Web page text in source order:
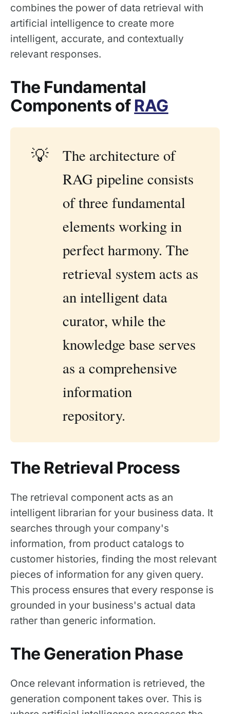
combines the power of data retrieval with
artificial intelligence to create more
intelligent, accurate, and contextually
relevant responses.
The Fundamental
Components of RAG
💡
The architecture of
RAG pipeline consists
of three fundamental
elements working in
perfect harmony. The
retrieval system acts as
an intelligent data
curator, while the
knowledge base serves
as a comprehensive
information
repository.
The Retrieval Process
The retrieval component acts as an
intelligent librarian for your business data. It
searches through your company's
information, from product catalogs to
customer histories, finding the most relevant
pieces of information for any given query.
This process ensures that every response is
grounded in your business's actual data
rather than generic information.
The Generation Phase
Once relevant information is retrieved, the
generation component takes over. This is